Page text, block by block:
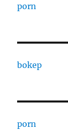
porn
bokep
porn